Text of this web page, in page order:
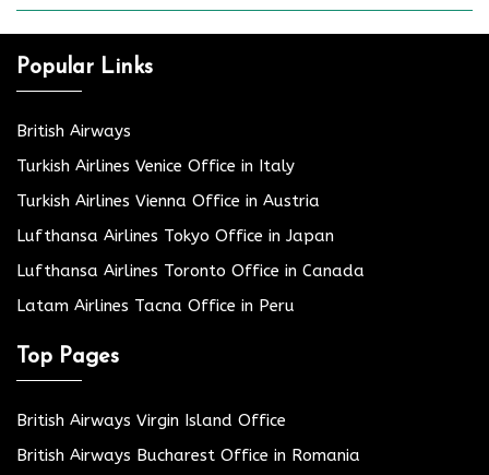
Popular Links
British Airways
Turkish Airlines Venice Office in Italy
Turkish Airlines Vienna Office in Austria
Lufthansa Airlines Tokyo Office in Japan
Lufthansa Airlines Toronto Office in Canada
Latam Airlines Tacna Office in Peru
Top Pages
British Airways Virgin Island Office
British Airways Bucharest Office in Romania